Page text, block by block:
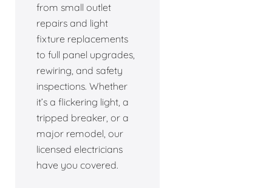
from small outlet
repairs and light
fixture replacements
to full panel upgrades,
rewiring, and safety
inspections. Whether
it’s a flickering light, a
tripped breaker, or a
major remodel, our
licensed electricians
have you covered.